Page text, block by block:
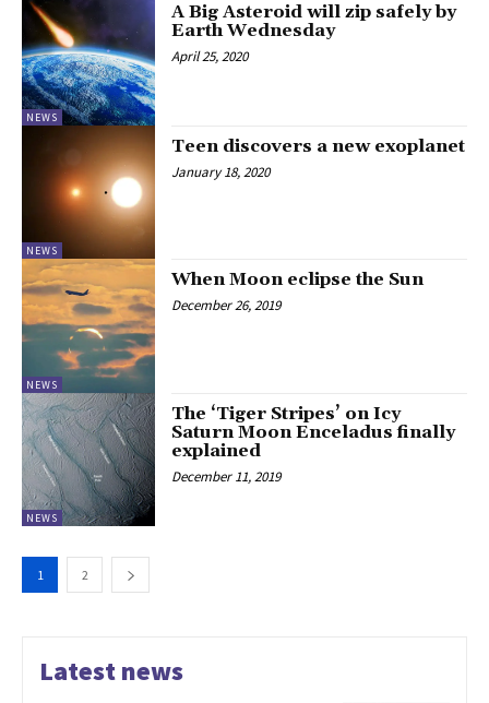
NEWS
A Big Asteroid will zip safely by
Earth Wednesday
April 25, 2020
NEWS
Teen discovers a new exoplanet
January 18, 2020
NEWS
When Moon eclipse the Sun
December 26, 2019
NEWS
The ‘Tiger Stripes’ on Icy
Saturn Moon Enceladus finally
explained
December 11, 2019
1 2
Latest news